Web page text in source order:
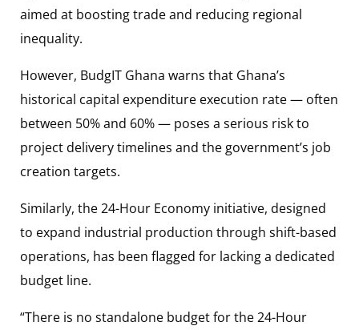
aimed at boosting trade and reducing regional
inequality.
However, BudgIT Ghana warns that Ghana’s
historical capital expenditure execution rate — often
between 50% and 60% — poses a serious risk to
project delivery timelines and the government’s job
creation targets.
Similarly, the 24-Hour Economy initiative, designed
to expand industrial production through shift-based
operations, has been flagged for lacking a dedicated
budget line.
“There is no standalone budget for the 24-Hour